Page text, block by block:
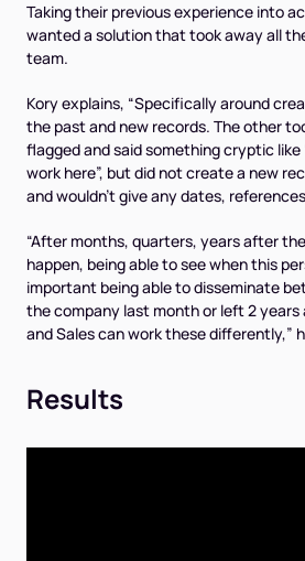
Taking their previous experience into
wanted a solution that took away all
team.
Kory explains, “Specifically around
the past and new records. The other
flagged and said something cryptic like
work here”, but did not create a new
and wouldn’t give any dates,
“After months, quarters, years after
happen, being able to see when this
important being able to disseminate
the company last month or left 2
and Sales can work these differently,”
Results